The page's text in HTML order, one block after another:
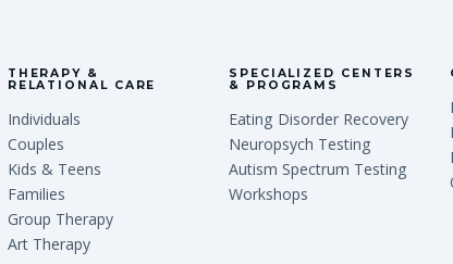
THERAPY &
RELATIONAL CARE
Individuals
Couples
Kids & Teens
Families
Group Therapy
Art Therapy
SPECIALIZED CENTERS
& PROGRAMS
Eating Disorder Recovery
Neuropsych Testing
Autism Spectrum Testing
Workshops